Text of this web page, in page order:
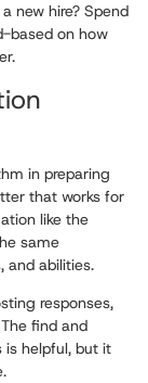
new hire? Spend
based on how
in preparing
that works for
like the
same
and abilities.
responses,
find and
is helpful, but it